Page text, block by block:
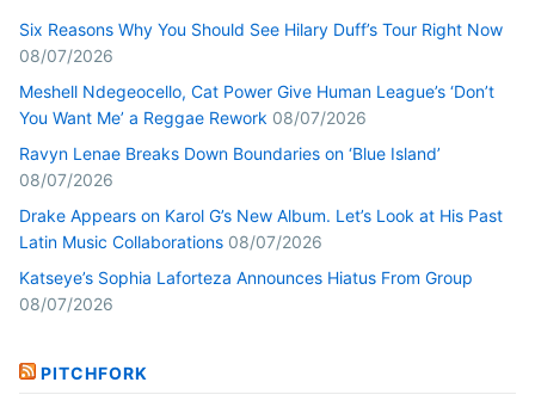
Six Reasons Why You Should See Hilary Duff’s Tour Right Now
08/07/2026
Meshell Ndegeocello, Cat Power Give Human League’s ‘Don’t
You Want Me’ a Reggae Rework 08/07/2026
Ravyn Lenae Breaks Down Boundaries on ‘Blue Island’
08/07/2026
Drake Appears on Karol G’s New Album. Let’s Look at His Past
Latin Music Collaborations 08/07/2026
Katseye’s Sophia Laforteza Announces Hiatus From Group
08/07/2026
PITCHFORK